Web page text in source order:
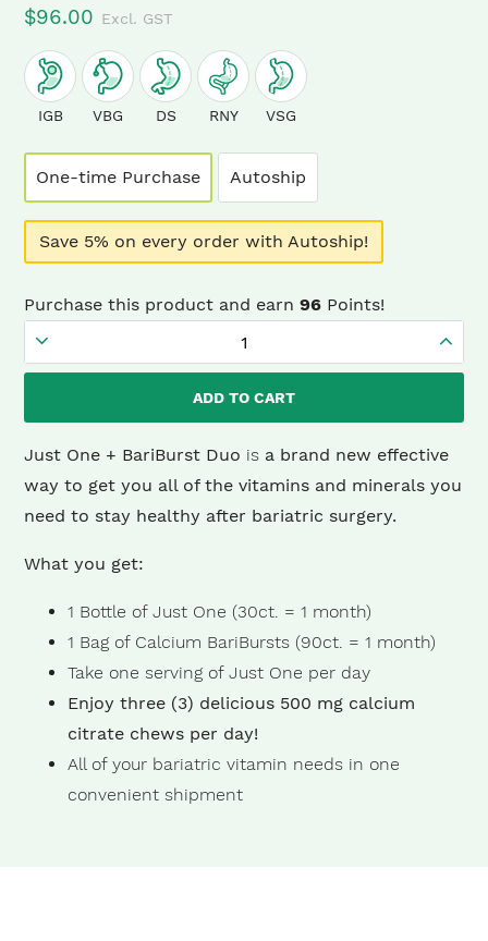
$96.00 Excl. GST
IGB VBG DS RNY VSG
One-time Purchase Autoship
Save 5% on every order with Autoship!
Purchase this product and earn96 Points!
+
BariBurst
Grape
(1
ADD TO CART
Just One + BariBurst Duo is a brand new effective
way to get you all of the vitamins and minerals you
need to stay healthy after bariatric surgery.
What you get:
1 Bottle of Just One (30ct. = 1 month)
1 Bag of Calcium BariBursts (90ct. = 1 month)
Take one serving of Just One per day
Enjoy three (3) delicious 500 mg calcium
citrate chews per day!
All of your bariatric vitamin needs in one
convenient shipment